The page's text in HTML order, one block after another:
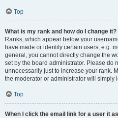
Top
What is my rank and how do I change it?
Ranks, which appear below your
have made or identify certain users, e.g.
general, you cannot directly change the
set by the board administrator. Please do
unnecessarily just to increase your rank.
the moderator or administrator will simply
Top
When I click the email link for a user it